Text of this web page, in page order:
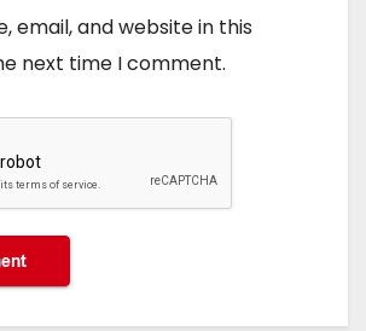
email, and website in this
next time I comment.